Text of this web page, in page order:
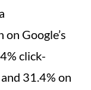
Google’s
click-
31.4% on